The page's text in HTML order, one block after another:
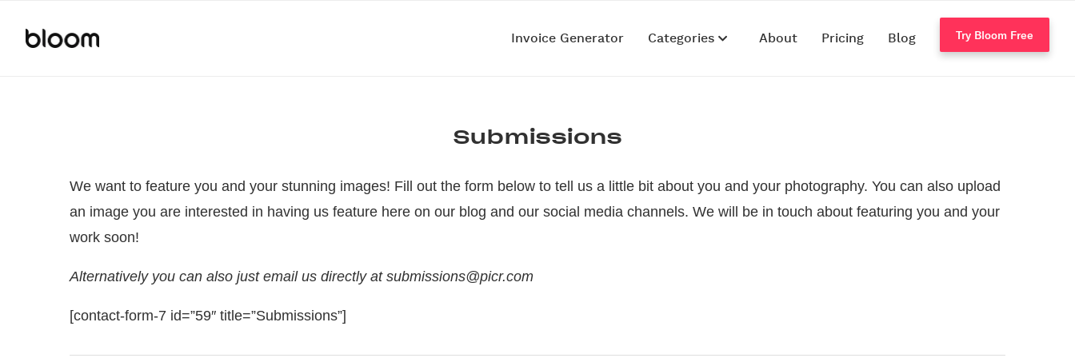
Invoice Generator Categories About Pricing Blog Try Bloom Free
Submissions
We want to feature you and your stunning images! Fill out the form below to tell us a little bit about you and your photography. You can also upload
an image you are interested in having us feature here on our blog and our social media channels. We will be in touch about featuring you and your
work soon!
Alternatively you can also just email us directly at submissions@picr.com
[contact-form-7 id=”59″ title=”Submissions”]